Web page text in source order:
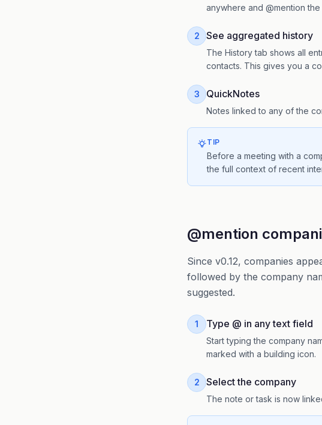
anywhere and @mention the
2 See aggregated history
The History tab shows all
contacts. This gives you a
3 QuickNotes
Notes linked to any of the
TIP
Before a meeting with a
the full context of recent
@mention
Since v0.12, companies
followed by the company
suggested.
1 Type @ in any text field
Start typing the company
marked with a building icon.
2 Select the company
The note or task is now